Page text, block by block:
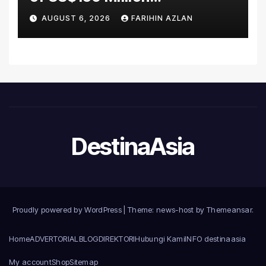
Manufacturing Facility in
Malaysia
AUGUST 6, 2026 FARIHIN AZLAN
DestinaAsia
Proudly powered by WordPress Theme: news-host by Themeansar.
HomeADVERTORIAL BLOGDIREKTORIHubungi KamiINFO destinaasia
My accountShopSitemap